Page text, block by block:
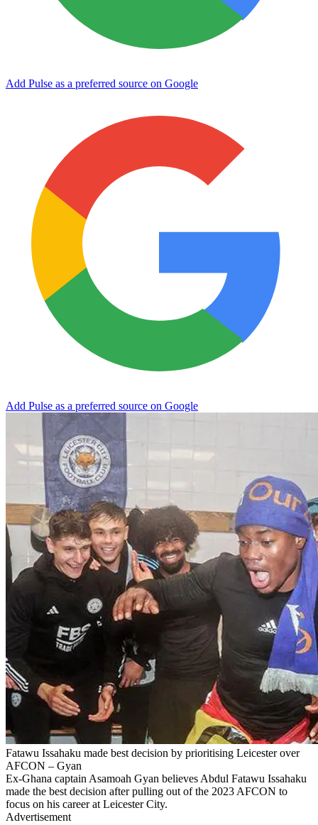
Add Pulse as a preferred source on Google
Add Pulse as a preferred source on Google
Fatawu Issahaku made best decision by prioritising Leicester over
AFCON – Gyan
Ex-Ghana captain Asamoah Gyan believes Abdul Fatawu Issahaku
made the best decision after pulling out of the 2023 AFCON to
focus on his career at Leicester City.
Advertisement